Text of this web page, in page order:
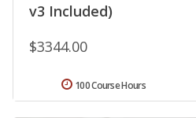
v3 Included)
$3344.00
100 Course Hours